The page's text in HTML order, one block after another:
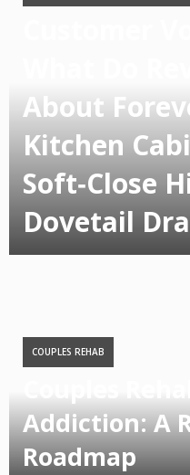
About
Kitchen
Soft‑Close
Dovetail
COUPLES REHAB
Addiction: A
Roadmap